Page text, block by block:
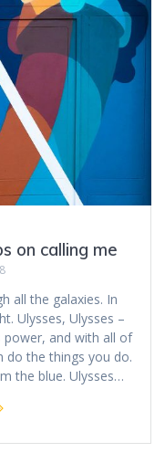
on calling me
all the galaxies. In
Ulysses, Ulysses –
power, and with all of
do the things you do.
the blue. Ulysses…